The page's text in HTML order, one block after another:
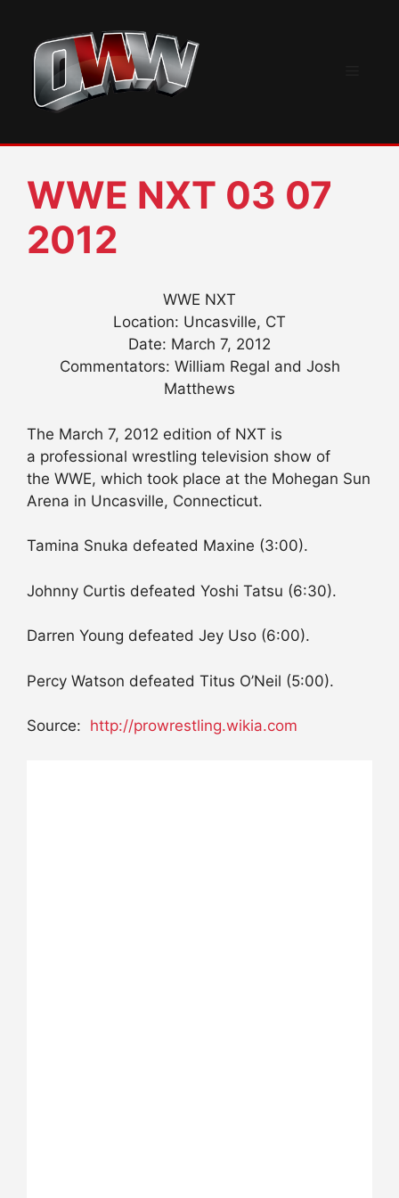
content
WWE NXT 03 07
2012
WWE NXT
Location: Uncasville, CT
Date: March 7, 2012
Commentators: William Regal and Josh
Matthews
The March 7, 2012 edition of NXT is
a professional wrestling television show of
the WWE, which took place at the Mohegan Sun
Arena in Uncasville, Connecticut.
Tamina Snuka defeated Maxine (3:00).
Johnny Curtis defeated Yoshi Tatsu (6:30).
Darren Young defeated Jey Uso (6:00).
Percy Watson defeated Titus O’Neil (5:00).
Source: http://prowrestling.wikia.com